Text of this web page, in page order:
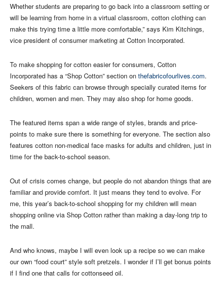
Whether students are preparing to go back into a classroom setting or
will be learning from home in a virtual classroom, cotton clothing can
make this trying time a little more comfortable,” says Kim Kitchings,
vice president of consumer marketing at Cotton Incorporated.
To make shopping for cotton easier for consumers, Cotton
Incorporated has a “Shop Cotton” section on thefabricofourlives.com.
Seekers of this fabric can browse through specially curated items for
children, women and men. They may also shop for home goods.
The featured items span a wide range of styles, brands and price-
points to make sure there is something for everyone. The section also
features cotton non-medical face masks for adults and children, just in
time for the back-to-school season.
Out of crisis comes change, but people do not abandon things that are
familiar and provide comfort. It just means they tend to evolve. For
me, this year’s back-to-school shopping for my children will mean
shopping online via Shop Cotton rather than making a day-long trip to
the mall.
And who knows, maybe I will even look up a recipe so we can make
our own “food court” style soft pretzels. I wonder if I’ll get bonus points
if I find one that calls for cottonseed oil.